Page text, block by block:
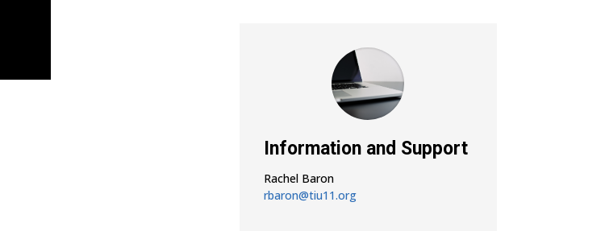
Information and Support
Rachel Baron
rbaron@tiu11.org